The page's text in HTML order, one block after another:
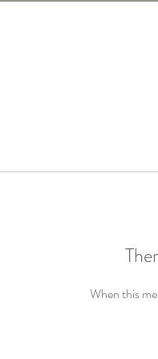
When this